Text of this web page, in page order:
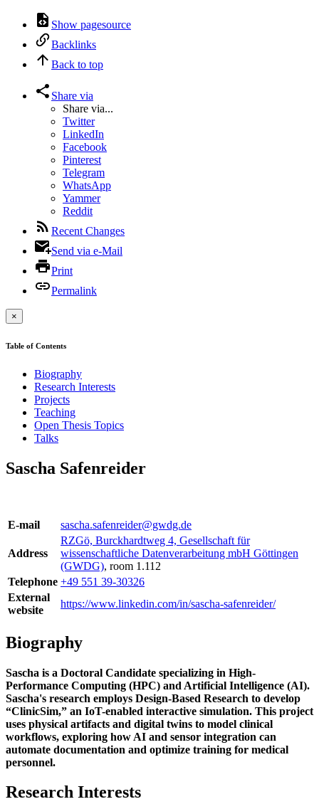
Show pagesource
Backlinks
Back to top
Share via
Share via...
Twitter
LinkedIn
Facebook
Pinterest
Telegram
WhatsApp
Yammer
Reddit
Recent Changes
Send via e-Mail
Print
Permalink
×
Table of Contents
Biography
Research Interests
Projects
Teaching
Open Thesis Topics
Talks
Sascha Safenreider
E-mail sascha.safenreider@gwdg.de
Address
RZGö, Burckhardtweg 4, Gesellschaft für
wissenschaftliche Datenverarbeitung mbH Göttingen
(GWDG), room 1.112
Telephone +49 551 39-30326
External
website
https://www.linkedin.com/in/sascha-safenreider/
Biography
Sascha is a Doctoral Candidate specializing in High-
Performance Computing (HPC) and Artificial Intelligence (AI).
Sascha's research employs Design-Based Research to develop
“ClinicSim,” an IoT-enabled interactive simulation. This project
uses physical artifacts and digital twins to model clinical
workflows, exploring how AI and sensor integration can
automate documentation and optimize training for medical
personnel.
Research Interests